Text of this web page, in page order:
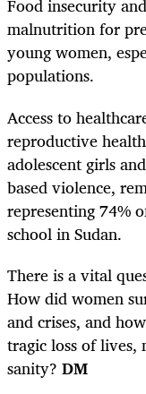
Food insecurity
malnutrition for
young women,
populations.
Access to
reproductive
adolescent girls
based violence,
representing 74%
school in Sudan.
There is a vital
How did women
and crises, and
tragic loss of lives,
sanity? DM